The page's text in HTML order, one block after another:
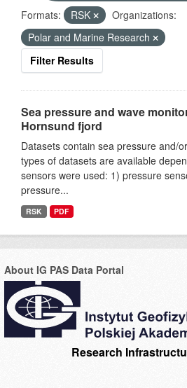
Formats:
RSK
Organizations:
Polar and Marine Research
Filter Results
Sea pressure and wave
Hornsund fjord
Datasets contain sea pressure and/
types of datasets are available
sensors were used: 1) pressure
pressure...
RSK PDF
About IG PAS Data Portal
Research